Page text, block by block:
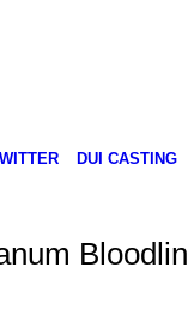
DUI CASTING